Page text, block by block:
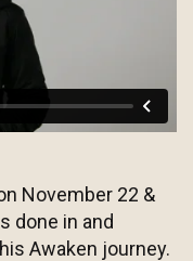
November 22 &
done in and
Awaken journey.